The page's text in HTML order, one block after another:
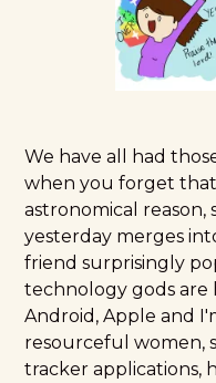
We have all had
when you forget
astronomical reason,
yesterday merges
friend surprisingly
technology gods are
Android, Apple and
resourceful women,
tracker applications,